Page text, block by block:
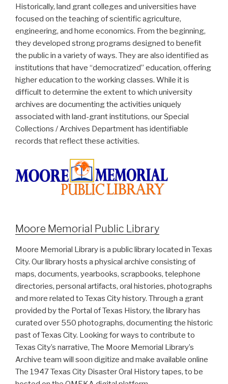
Historically, land grant colleges and universities have
focused on the teaching of scientific agriculture,
engineering, and home economics. From the beginning,
they developed strong programs designed to benefit
the public in a variety of ways. They are also identified as
institutions that have “democratized” education, offering
higher education to the working classes. While it is
difficult to determine the extent to which university
archives are documenting the activities uniquely
associated with land-grant institutions, our Special
Collections / Archives Department has identifiable
records that reflect these activities.
Moore Memorial Public Library
Moore Memorial Library is a public library located in Texas
City. Our library hosts a physical archive consisting of
maps, documents, yearbooks, scrapbooks, telephone
directories, personal artifacts, oral histories, photographs
and more related to Texas City history. Through a grant
provided by the Portal of Texas History, the library has
curated over 550 photographs, documenting the historic
past of Texas City. Looking for ways to contribute to
Texas City’s narrative, The Moore Memorial Library’s
Archive team will soon digitize and make available online
The 1947 Texas City Disaster Oral History tapes, to be